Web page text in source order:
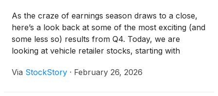
As the craze of earnings season draws to a close,
here’s a look back at some of the most exciting (and
some less so) results from Q4. Today, we are
looking at vehicle retailer stocks, starting with
Via StockStory · February 26, 2026